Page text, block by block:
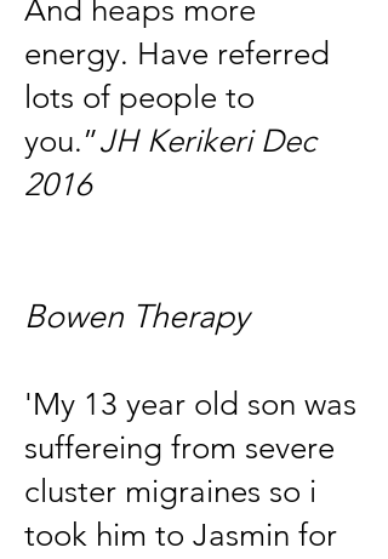
And heaps more
energy. Have referred
lots of people to
you.”JH Kerikeri Dec
2016
Bowen Therapy
'My 13 year old son was
suffereing from severe
cluster migraines so i
took him to Jasmin for